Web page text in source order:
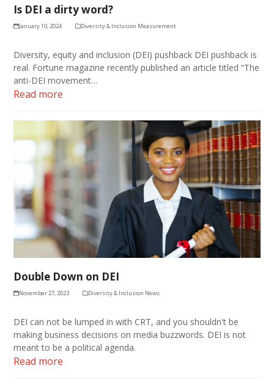
Is DEI a dirty word?
January 10, 2024 Diversity & Inclusion Measurement
Diversity, equity and inclusion (DEI) pushback DEI pushback is
real. Fortune magazine recently published an article titled “The
anti-DEI movement…
Read more
Double Down on DEI
November 27, 2023 Diversity & Inclusion News
DEI can not be lumped in with CRT, and you shouldn't be
making business decisions on media buzzwords. DEI is not
meant to be a political agenda.
Read more